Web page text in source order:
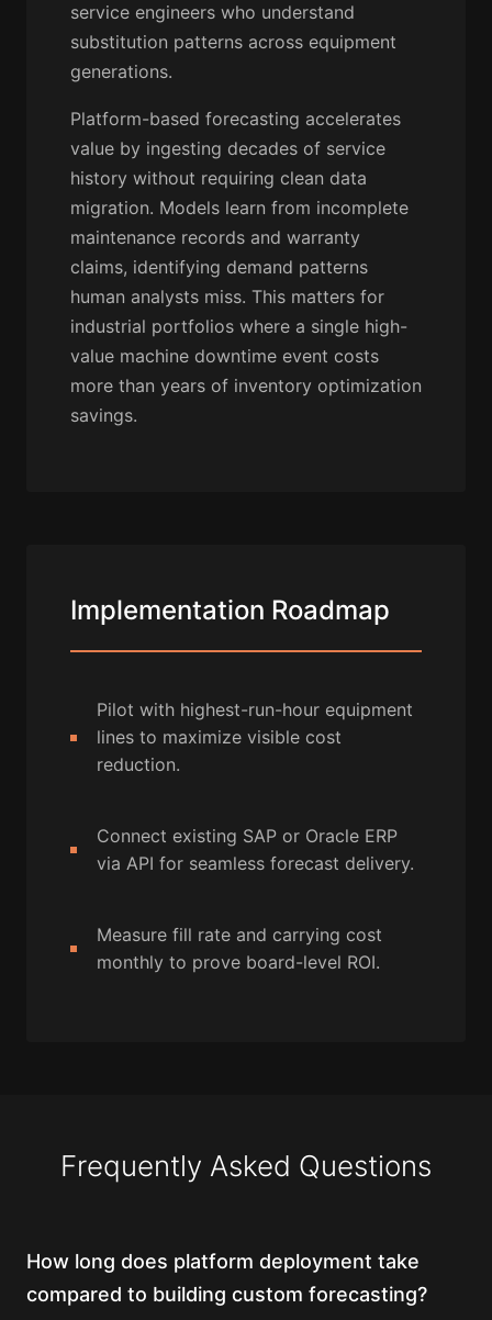
service engineers who understand
substitution patterns across equipment
generations.
Platform-based forecasting accelerates
value by ingesting decades of service
history without requiring clean data
migration. Models learn from incomplete
maintenance records and warranty
claims, identifying demand patterns
human analysts miss. This matters for
industrial portfolios where a single high-
value machine downtime event costs
more than years of inventory optimization
savings.
Implementation Roadmap
Pilot with highest-run-hour equipment
lines to maximize visible cost
reduction.
Connect existing SAP or Oracle ERP
via API for seamless forecast delivery.
Measure fill rate and carrying cost
monthly to prove board-level ROI.
Frequently Asked Questions
How long does platform deployment take
compared to building custom forecasting?